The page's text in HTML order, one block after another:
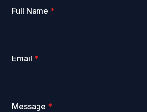
Full Name *
Email *
Message *